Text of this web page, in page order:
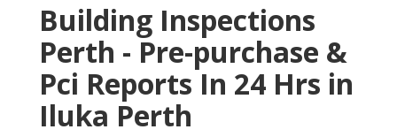
Building Inspections
Perth - Pre-purchase &
Pci Reports In 24 Hrs in
Iluka Perth